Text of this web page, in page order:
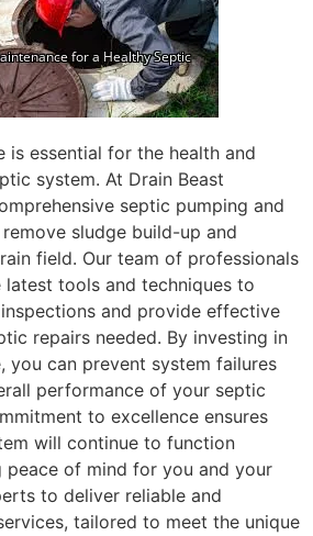
is essential for the health and
system. At Drain Beast
septic pumping and
sludge build-up and
field. Our team of professionals
tools and techniques to
and provide effective
repairs needed. By investing in
you can prevent system failures
performance of your septic
to excellence ensures
will continue to function
of mind for you and your
to deliver reliable and
tailored to meet the unique